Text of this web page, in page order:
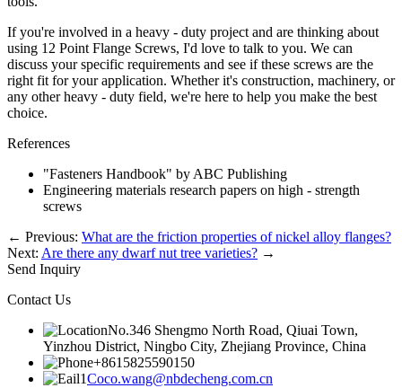
If you're involved in a heavy - duty project and are thinking about
using 12 Point Flange Screws, I'd love to talk to you. We can
discuss your specific requirements and see if these screws are the
right fit for your application. Whether it's construction, machinery, or
any other heavy - duty field, we're here to help you make the best
choice.
References
"Fasteners Handbook" by ABC Publishing
Engineering materials research papers on high - strength
screws
← Previous: What are the friction properties of nickel alloy flanges?
Next: Are there any dwarf nut tree varieties? →
Send Inquiry
Contact Us
No.346 Shengmo North Road, Qiuai Town,
Yinzhou District, Ningbo City, Zhejiang Province, China
+8615825590150
Coco.wang@nbdecheng.com.cn